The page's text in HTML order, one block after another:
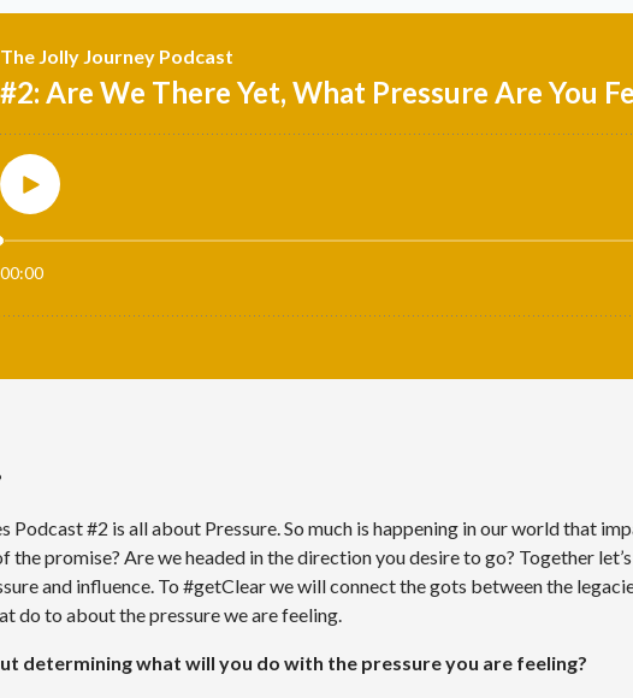
Podcast #2 is all about Pressure. So much is happening in our world that
the promise? Are we headed in the direction you desire to go? Together
and influence. To #getClear we will connect the gots between the
do to about the pressure we are feeling.
determining what will you do with the pressure you are feeling?